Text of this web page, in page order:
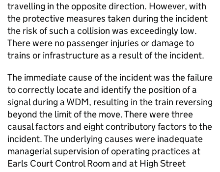
travelling in the opposite direction. However, with
the protective measures taken during the incident
the risk of such a collision was exceedingly low.
There were no passenger injuries or damage to
trains or infrastructure as a result of the incident.
The immediate cause of the incident was the failure
to correctly locate and identify the position of a
signal during a WDM, resulting in the train reversing
beyond the limit of the move. There were three
causal factors and eight contributory factors to the
incident. The underlying causes were inadequate
managerial supervision of operating practices at
Earls Court Control Room and at High Street